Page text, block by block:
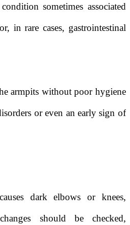
sometimes associated
in rare cases, gastrointestinal
armpits without poor hygiene
or even an early sign of
dark elbows or knees,
should be checked,